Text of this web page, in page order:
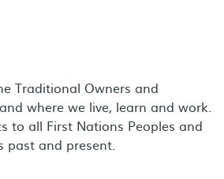
Traditional Owners and
where we live, learn and work.
to all First Nations Peoples and
past and present.